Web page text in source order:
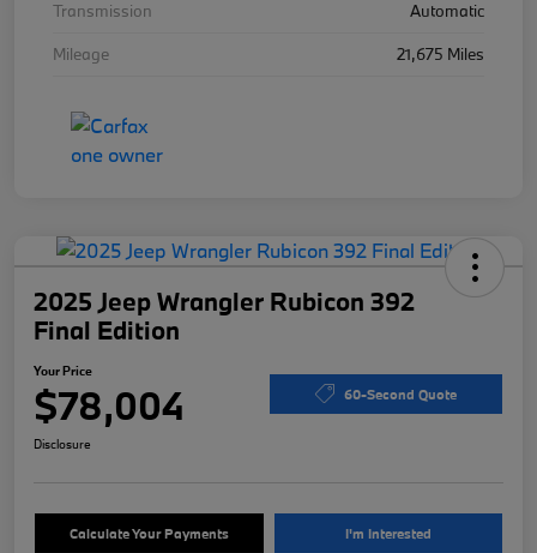
Transmission
Automatic
Mileage
21,675 Miles
2025 Jeep Wrangler Rubicon 392
Final Edition
Your Price
$78,004 60-Second Quote
Disclosure
Calculate Your Payments I'm Interested